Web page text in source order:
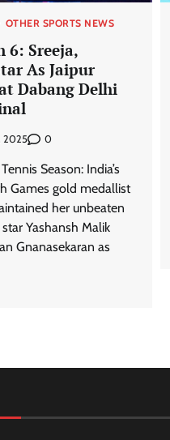
OTHER SPORTS NEWS
6: Sreeja,
As Jaipur
Dabang Delhi
2025 0
Season: India’s
Games gold medallist
her unbeaten
Yashansh Malik
Gnanasekaran as